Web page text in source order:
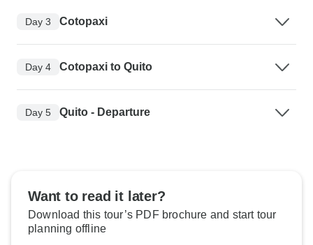
Day 3 Cotopaxi
Day 4 Cotopaxi to Quito
Day 5 Quito - Departure
Want to read it later?
Download this tour’s PDF brochure and start tour
planning offline